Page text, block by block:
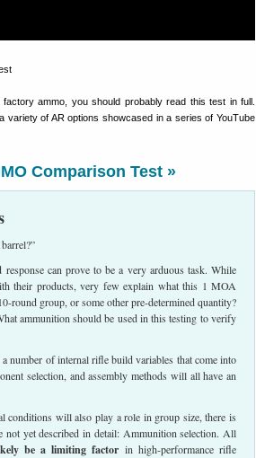
ammo, you should probably read this test in full.
variety of AR options showcased in a series of YouTube
Comparison Test »
can prove to be a very arduous task. While
their products, very few explain what this 1 MOA
round group, or some other pre-determined quantity?
ammunition should be used in this testing to verify
number of internal rifle build variables that come into
selection, and assembly methods will all have an
conditions will also play a role in group size, there is
not yet described in detail: Ammunition selection. All
be a limiting factor in high-performance rifle